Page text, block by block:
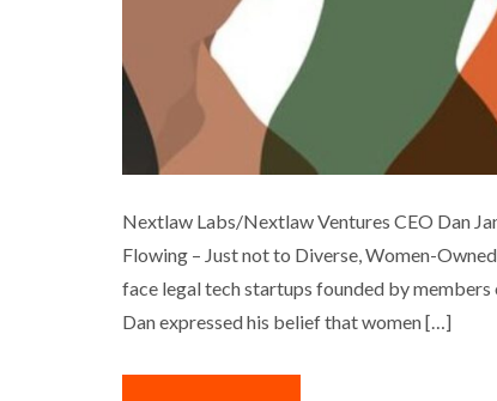
LEGAL TECH
Business
Nextlaw Labs/Nextlaw Ventures CEO Dan
Flowing – Just not to Diverse, Women-
face legal tech startups founded by
Dan expressed his belief that women […]